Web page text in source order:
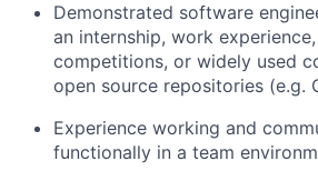
Demonstrated software
an internship, work
competitions, or widely used
open source repositories (e.g.
Experience working and
functionally in a team